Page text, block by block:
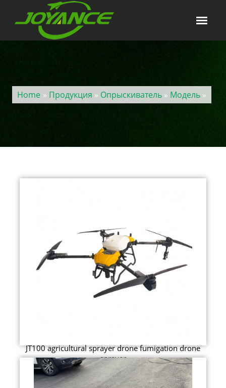
Home » Продукция » Опрыскиватель» Модель»
JT100 agricultural sprayer drone fumigation drone
sprayer